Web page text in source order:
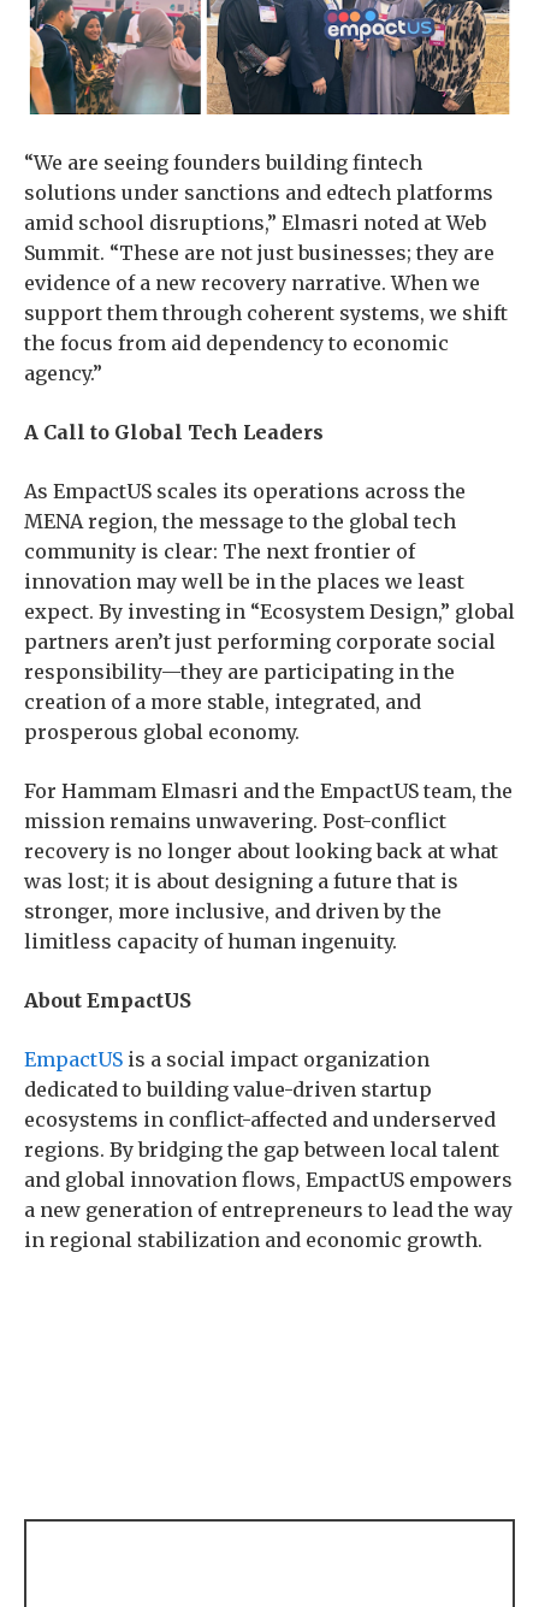
“We are seeing founders building fintech
solutions under sanctions and edtech platforms
amid school disruptions,” Elmasri noted at Web
Summit. “These are not just businesses; they are
evidence of a new recovery narrative. When we
support them through coherent systems, we shift
the focus from aid dependency to economic
agency.”
A Call to Global Tech Leaders
As EmpactUS scales its operations across the
MENA region, the message to the global tech
community is clear: The next frontier of
innovation may well be in the places we least
expect. By investing in “Ecosystem Design,” global
partners aren’t just performing corporate social
responsibility—they are participating in the
creation of a more stable, integrated, and
prosperous global economy.
For Hammam Elmasri and the EmpactUS team, the
mission remains unwavering. Post-conflict
recovery is no longer about looking back at what
was lost; it is about designing a future that is
stronger, more inclusive, and driven by the
limitless capacity of human ingenuity.
About EmpactUS
EmpactUS is a social impact organization
dedicated to building value-driven startup
ecosystems in conflict-affected and underserved
regions. By bridging the gap between local talent
and global innovation flows, EmpactUS empowers
a new generation of entrepreneurs to lead the way
in regional stabilization and economic growth.